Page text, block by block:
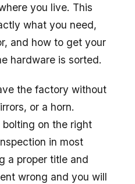
you live. This
what you need,
and how to get your
hardware is sorted.
the factory without
or a horn.
on the right
in most
a proper title and
wrong and you will